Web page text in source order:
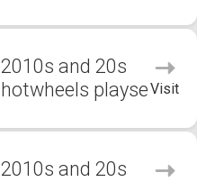
2010s and 20s
hotwheels playseVisit
2010s and 20s